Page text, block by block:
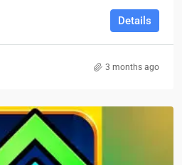
Details
3 months ago